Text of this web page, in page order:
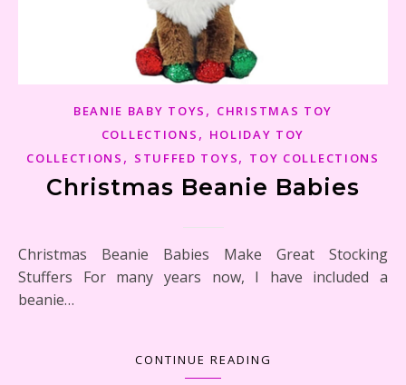
BEANIE BABY TOYS , CHRISTMAS TOY
COLLECTIONS , HOLIDAY TOY
COLLECTIONS , STUFFED TOYS, TOY COLLECTIONS
Christmas Beanie Babies
Christmas Beanie Babies Make Great Stocking
Stuffers For many years now, I have included a
beanie…
CONTINUE READING